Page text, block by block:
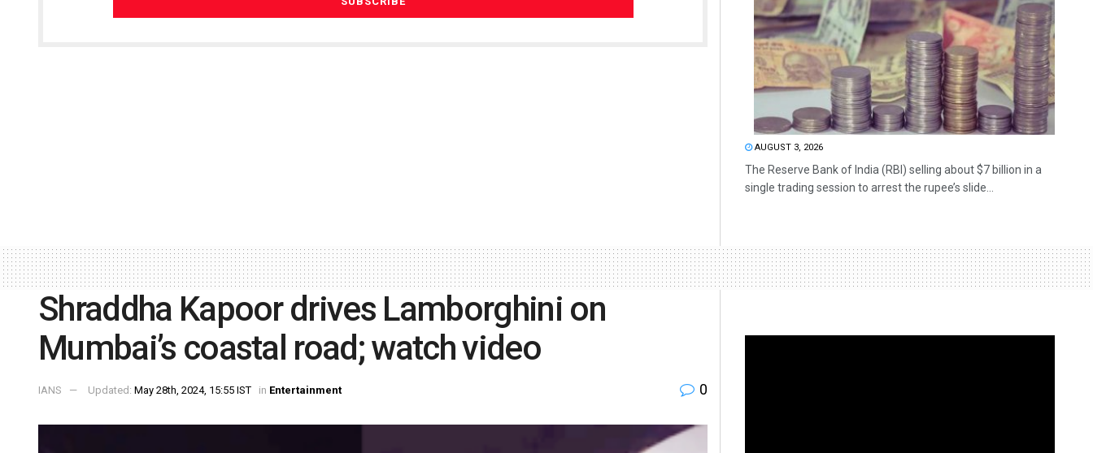
AUGUST 3, 2026
The Reserve Bank of India (RBI) selling about $7 billion in a
single trading session to arrest the rupee’s slide...
Shraddha Kapoor drives Lamborghini on
Mumbai’s coastal road; watch video
IANS Updated: May 28th, 2024, 15:55 IST in Entertainment 0